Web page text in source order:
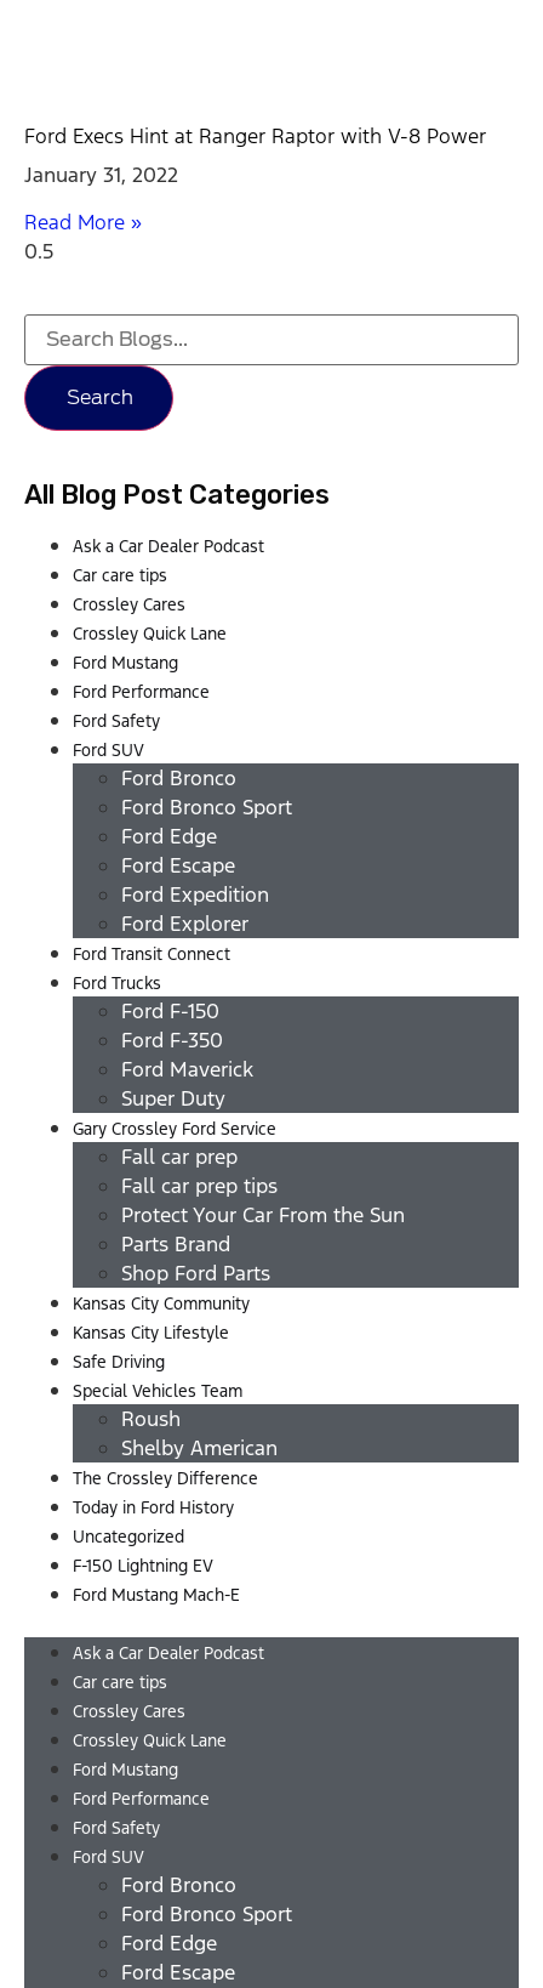
Ford Execs Hint at Ranger Raptor with V-8 Power
January 31, 2022
Read More »
Search
All Blog Post Categories
Ask a Car Dealer Podcast
Car care tips
Crossley Cares
Crossley Quick Lane
Ford Mustang
Ford Performance
Ford Safety
Ford SUV
Ford Bronco
Ford Bronco Sport
Ford Edge
Ford Escape
Ford Expedition
Ford Explorer
Ford Transit Connect
Ford Trucks
Ford F-150
Ford F-350
Ford Maverick
Super Duty
Gary Crossley Ford Service
Fall car prep
Fall car prep tips
Protect Your Car From the Sun
Parts Brand
Shop Ford Parts
Kansas City Community
Kansas City Lifestyle
Safe Driving
Special Vehicles Team
Roush
Shelby American
The Crossley Difference
Today in Ford History
Uncategorized
F-150 Lightning EV
Ford Mustang Mach-E
Ask a Car Dealer Podcast
Car care tips
Crossley Cares
Crossley Quick Lane
Ford Mustang
Ford Performance
Ford Safety
Ford SUV
Ford Bronco
Ford Bronco Sport
Ford Edge
Ford Escape